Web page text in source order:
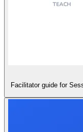
Facilitator guide for